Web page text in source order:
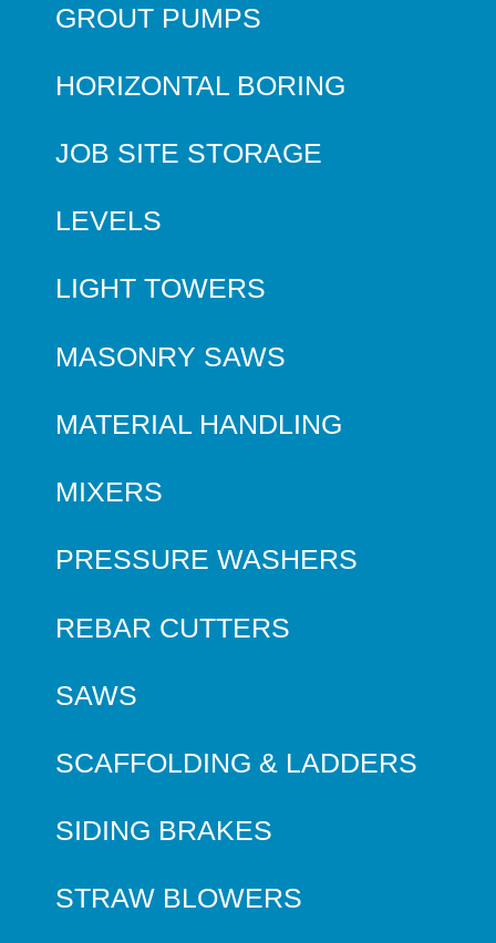
GROUT PUMPS
HORIZONTAL BORING
JOB SITE STORAGE
LEVELS
LIGHT TOWERS
MASONRY SAWS
MATERIAL HANDLING
MIXERS
PRESSURE WASHERS
REBAR CUTTERS
SAWS
SCAFFOLDING & LADDERS
SIDING BRAKES
STRAW BLOWERS